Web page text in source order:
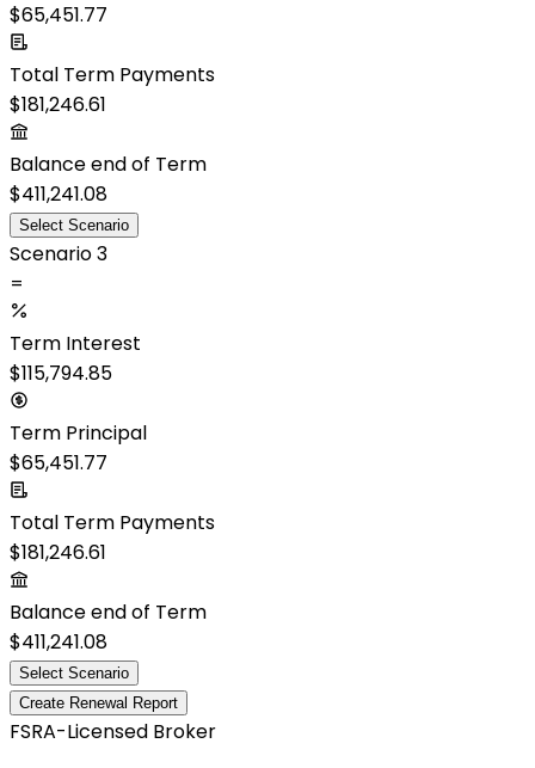
$65,451.77
Total Term Payments
$181,246.61
Balance end of Term
$411,241.08
Select Scenario
Scenario 3
=
Term Interest
$115,794.85
Term Principal
$65,451.77
Total Term Payments
$181,246.61
Balance end of Term
$411,241.08
Select Scenario
Create Renewal Report
FSRA-Licensed Broker